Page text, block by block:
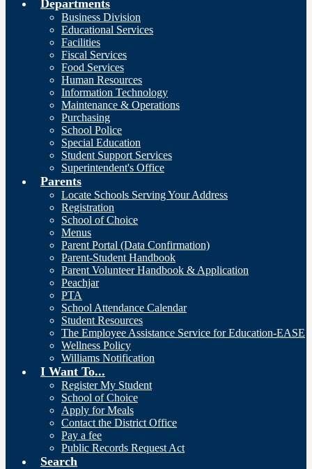
Departments
Business Division
Educational Services
Facilities
Fiscal Services
Food Services
Human Resources
Information Technology
Maintenance & Operations
Purchasing
School Police
Special Education
Student Support Services
Superintendent's Office
Parents
Locate Schools Serving Your Address
Registration
School of Choice
Menus
Parent Portal (Data Confirmation)
Parent-Student Handbook
Parent Volunteer Handbook & Application
Peachjar
PTA
School Attendance Calendar
Student Resources
The Employee Assistance Service for Education-EASE
Wellness Policy
Williams Notification
I Want To...
Register My Student
School of Choice
Apply for Meals
Contact the District Office
Pay a fee
Public Records Request Act
Search